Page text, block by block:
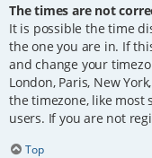
The times are not
It is possible the time
the one you are in. If
and change your
London, Paris, New
the timezone, like most
users. If you are not
Top